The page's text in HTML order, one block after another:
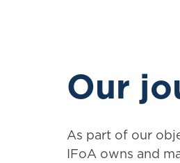
Our
As part of our
IFoA owns and